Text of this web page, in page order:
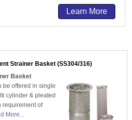
Learn More
Strainer Basket (SS304/316)
Basket
be offered in single
cylinder & pleated
requirement of
More...